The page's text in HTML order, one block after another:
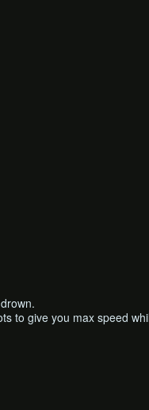
to give you max speed